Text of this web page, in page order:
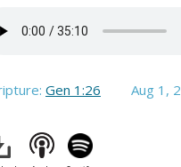
Gen 1:26 Aug 1,